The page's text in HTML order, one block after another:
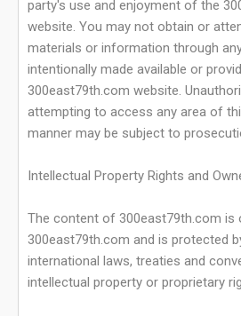
party's use and enjoyment of the
website. You may not obtain or
materials or information through
intentionally made available or
300east79th.com website.
attempting to access any area of
manner may be subject to
Intellectual Property Rights and
The content of 300east79th.com is
300east79th.com and is protected
international laws, treaties and
intellectual property or proprietary